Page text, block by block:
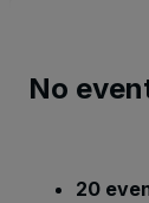
No
20